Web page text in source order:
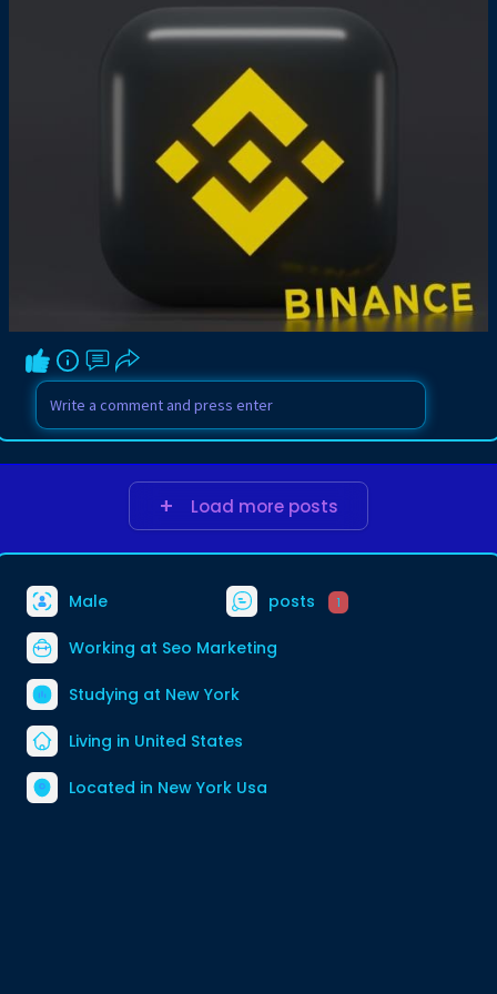
Load more posts
Male posts 1
Working at Seo Marketing
Studying at New York
Living in United States
Located in New York Usa